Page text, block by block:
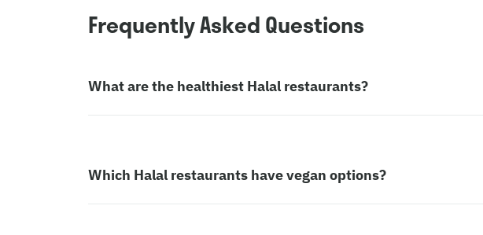
Frequently Asked Questions
What are the healthiest Halal restaurants?
Which Halal restaurants have vegan options?